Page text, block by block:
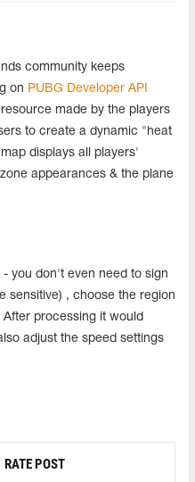
community keeps
on PUBG Developer API
made by the players
to create a dynamic "heat
displays all players'
appearances & the plane
you don't even need to sign
sensitive) , choose the region
processing it would
adjust the speed settings
RATE POST